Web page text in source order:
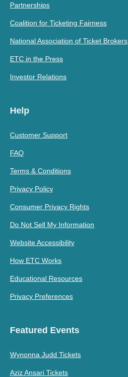
Partnerships
Coalition for Ticketing Fairness
National Association of Ticket Brokers
ETC in the Press
Investor Relations
Help
Customer Support
FAQ
Terms & Conditions
Privacy Policy
Consumer Privacy Rights
Do Not Sell My Information
Website Accessibility
How ETC Works
Educational Resources
Privacy Preferences
Featured Events
Wynonna Judd Tickets
Aziz Ansari Tickets